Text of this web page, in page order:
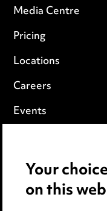
Media Centre
Pricing
Locations
Careers
Events
Cookie notice
Edit Cookie
Your
on this